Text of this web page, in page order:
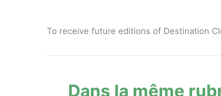
Dans la même